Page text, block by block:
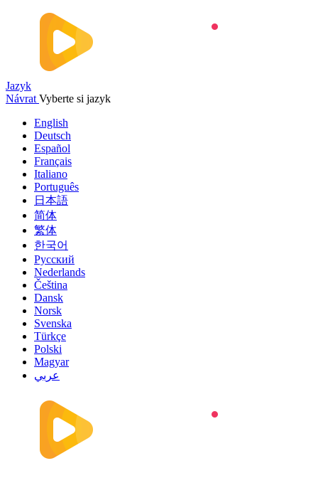
Jazyk
Návrat Vyberte si jazyk
English
Deutsch
Español
Français
Italiano
Português
日本語
简体
繁体
한국어
Русский
Nederlands
Čeština
Dansk
Norsk
Svenska
Türkçe
Polski
Magyar
عربي